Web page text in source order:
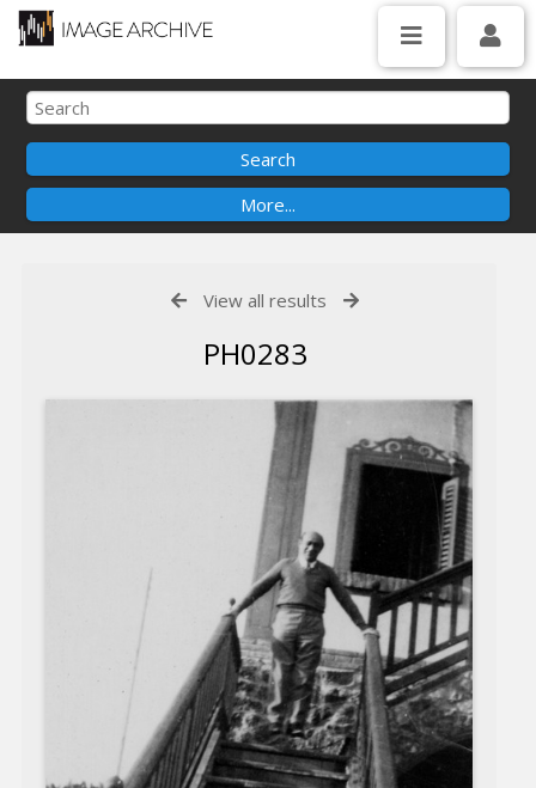
View all results
PH0283